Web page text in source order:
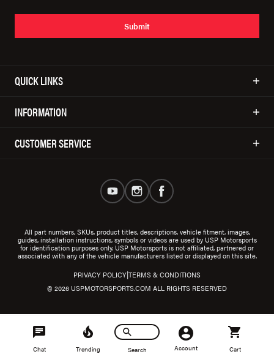
Submit
QUICK LINKS
INFORMATION
CUSTOMER SERVICE
All part numbers, SKUs, product titles, descriptions, vehicle fitment, images,
guides, installation instructions, symbols or videos are used by USP Motorsports
for identification purposes only. USP Motorsports is not affiliated, partnered or
associated with any of the vehicle manufacturers listed or displayed on this site.
© 2026 USPMOTORSPORTS.COM ALL RIGHTS RESERVED
PRIVACY POLICY|TERMS & CONDITIONS
Chat Trending Search Account Cart